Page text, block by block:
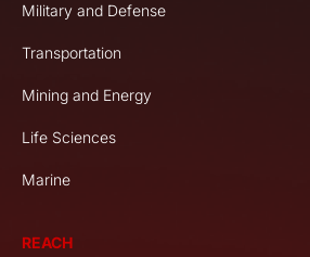
Military and Defense
Transportation
Mining and Energy
Life Sciences
Marine
REACH